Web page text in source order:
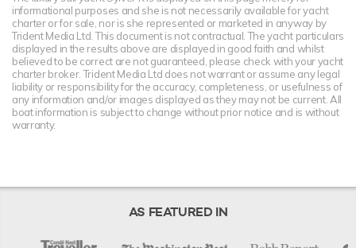
informational purposes and she is not necessarily available for yacht
charter or for sale, nor is she represented or marketed in anyway by
Trident Media Ltd. This document is not contractual. The yacht particulars
displayed in the results above are displayed in good faith and whilst
believed to be correct are not guaranteed, please check with your yacht
charter broker. Trident Media Ltd does not warrant or assume any legal
liability or responsibility for the accuracy, completeness, or usefulness of
any information and/or images displayed as they may not be current. All
boat information is subject to change without prior notice and is without
warranty.
AS FEATURED IN